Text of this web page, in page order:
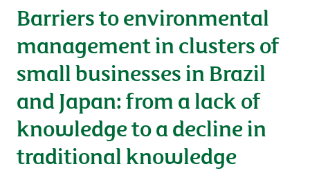
Barriers to environmental
management in clusters of
small businesses in Brazil
and Japan: from a lack of
knowledge to a decline in
traditional knowledge